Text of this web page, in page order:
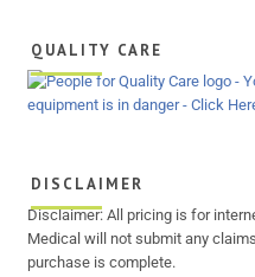
QUALITY CARE
DISCLAIMER
Disclaimer: All pricing is for
Medical will not submit any
purchase is complete.